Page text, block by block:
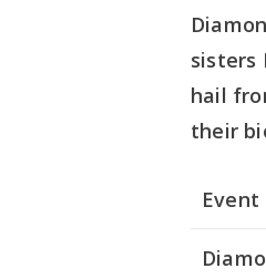
sisters
hail
their
Event